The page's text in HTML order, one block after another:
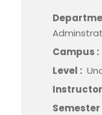
Campus :
Level :
Semester